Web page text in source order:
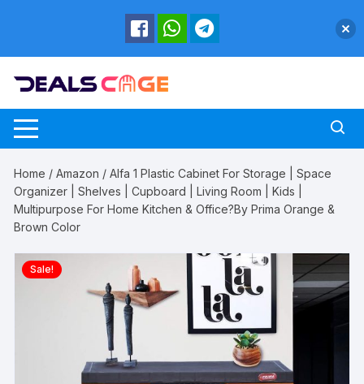
Home /Amazon / Alfa 1 Plastic Cabinet For Storage | Space
Organizer | Shelves | Cupboard | Living Room | Kids |
Multipurpose For Home Kitchen & Office?By Prima Orange &
Brown Color
Sale!